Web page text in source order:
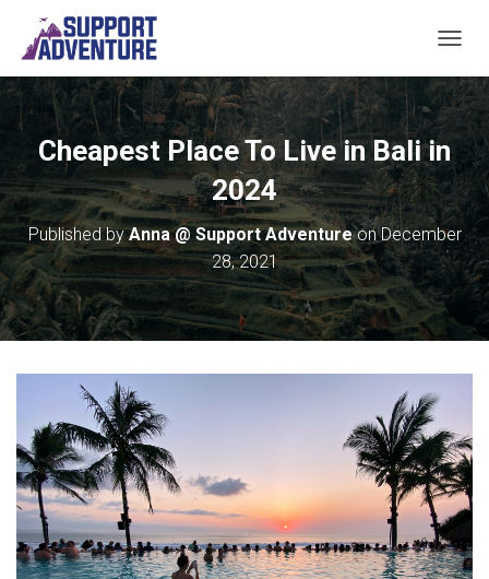
Cheapest Place To Live in Bali in
2024
Published byAnna @ Support AdventureonDecember
28, 2021